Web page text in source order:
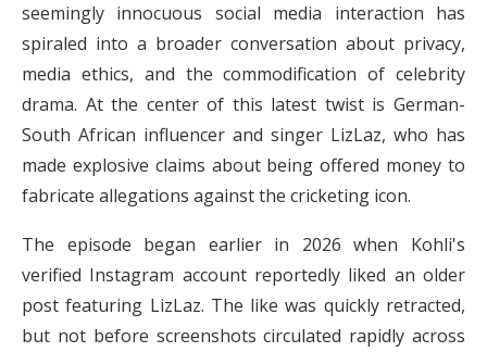
seemingly innocuous social media interaction has
spiraled into a broader conversation about privacy,
media ethics, and the commodification of celebrity
drama. At the center of this latest twist is German-
South African influencer and singer LizLaz, who has
made explosive claims about being offered money to
fabricate allegations against the cricketing icon.
The episode began earlier in 2026 when Kohli's
verified Instagram account reportedly liked an older
post featuring LizLaz. The like was quickly retracted,
but not before screenshots circulated rapidly across